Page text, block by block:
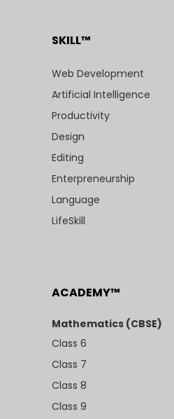
SKILL™
Web Development
Artificial Intelligence
Productivity
Design
Editing
Enterpreneurship
Language
LifeSkill
ACADEMY™
Mathematics (CBSE)
Class 6
Class 7
Class 8
Class 9